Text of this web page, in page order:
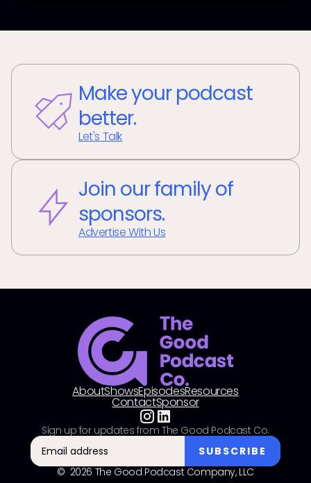
Make your podcast
better.
Let's Talk
Join our family of
sponsors.
Advertise With Us
AboutShowsEpisodesResources
ContactSponsor
© 2026 The Good Podcast Company, LLC
Sign up for updates from The Good Podcast Co.